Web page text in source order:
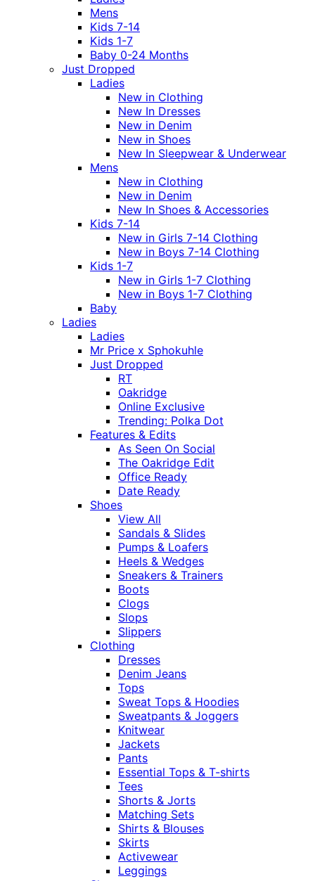
Mens
Kids 7-14
Kids 1-7
Baby 0-24 Months
Just Dropped
Ladies
New in Clothing
New In Dresses
New in Denim
New in Shoes
New In Sleepwear & Underwear
Mens
New in Clothing
New in Denim
New In Shoes & Accessories
Kids 7-14
New in Girls 7-14 Clothing
New in Boys 7-14 Clothing
Kids 1-7
New in Girls 1-7 Clothing
New in Boys 1-7 Clothing
Baby
Ladies
Ladies
Mr Price x Sphokuhle
Just Dropped
RT
Oakridge
Online Exclusive
Trending: Polka Dot
Features & Edits
As Seen On Social
The Oakridge Edit
Office Ready
Date Ready
Shoes
View All
Sandals & Slides
Pumps & Loafers
Heels & Wedges
Sneakers & Trainers
Boots
Clogs
Slops
Slippers
Clothing
Dresses
Denim Jeans
Tops
Sweat Tops & Hoodies
Sweatpants & Joggers
Knitwear
Jackets
Pants
Essential Tops & T-shirts
Tees
Shorts & Jorts
Matching Sets
Shirts & Blouses
Skirts
Activewear
Leggings